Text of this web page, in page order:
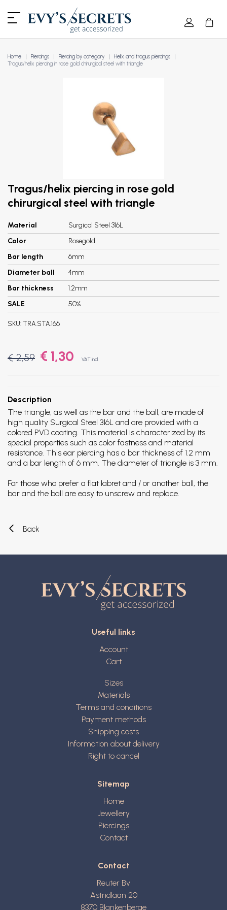
Home Piercings Piercing by category
Helix and tragus piercings
Tragus/helix piercing in rose gold chirurgical steel with triangle
Tragus/helix piercing in rose gold
chirurgical steel with triangle
Material
Surgical Steel 316L
Color
Rosegold
Bar length
6mm
Diameter ball
4mm
Bar thickness
1.2mm
SALE
50%
SKU: TRA.STA.166
€ 2,59 € 1,30 VAT incl.
Description
The triangle, as well as the bar and the ball, are made of
high quality Surgical Steel 316L and are provided with a
colored PVD coating. This material is characterized by its
special properties such as color fastness and material
resistance. This ear piercing has a bar thickness of 1.2 mm
and a bar length of 6 mm. The diameter of triangle is 3 mm.
For those who prefer a flat labret and / or another ball, the
bar and the ball are easy to unscrew and replace.
Back
Useful links
Account
Cart
Sizes
Materials
Terms and conditions
Payment methods
Shipping costs
Information about delivery
Right to cancel
Sitemap
Home
Jewellery
Piercings
Contact
Contact
Reuter Bv
Astridlaan 20
8370 Blankenberge